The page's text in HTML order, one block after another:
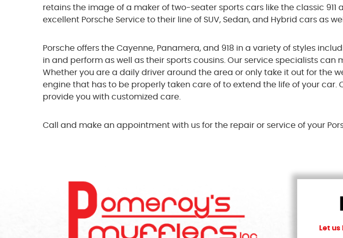
retains the image of a maker of two-seater sports cars like the classic 911
excellent Porsche Service to their line of SUV, Sedan, and Hybrid cars as
Porsche offers the Cayenne, Panamera, and 918 in a variety of styles
in and perform as well as their sports cousins. Our service specialists
Whether you are a daily driver around the area or only take it out for the
engine that has to be properly taken care of to extend the life of your
provide you with customized care.
Call and make an appointment with us for the repair or service of your
Let